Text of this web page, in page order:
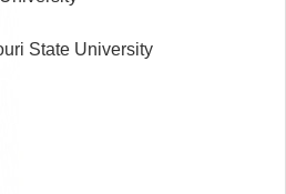
State University